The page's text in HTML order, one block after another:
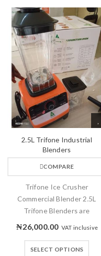
2.5L Trifone Industrial
Blenders
COMPARE
Trifone Ice Crusher
Commercial Blender 2.5L
Trifone Blenders are
₦26,000.00 VAT inclusive
SELECT OPTIONS